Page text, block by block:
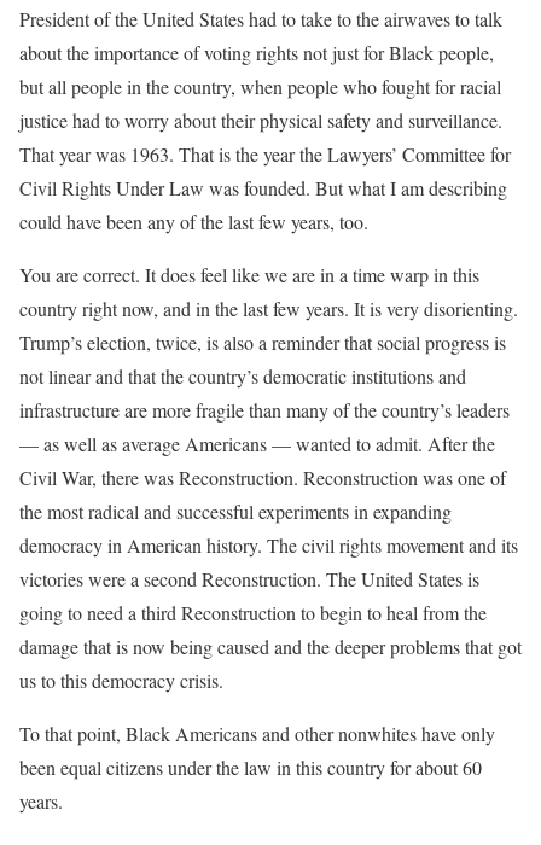
President of the United States had to take to the airwaves to talk
about the importance of voting rights not just for Black people,
but all people in the country, when people who fought for racial
justice had to worry about their physical safety and surveillance.
That year was 1963. That is the year the Lawyers’ Committee for
Civil Rights Under Law was founded. But what I am describing
could have been any of the last few years, too.
You are correct. It does feel like we are in a time warp in this
country right now, and in the last few years. It is very disorienting.
Trump’s election, twice, is also a reminder that social progress is
not linear and that the country’s democratic institutions and
infrastructure are more fragile than many of the country’s leaders
— as well as average Americans — wanted to admit. After the
Civil War, there was Reconstruction. Reconstruction was one of
the most radical and successful experiments in expanding
democracy in American history. The civil rights movement and its
victories were a second Reconstruction. The United States is
going to need a third Reconstruction to begin to heal from the
damage that is now being caused and the deeper problems that got
us to this democracy crisis.
To that point, Black Americans and other nonwhites have only
been equal citizens under the law in this country for about 60
years.